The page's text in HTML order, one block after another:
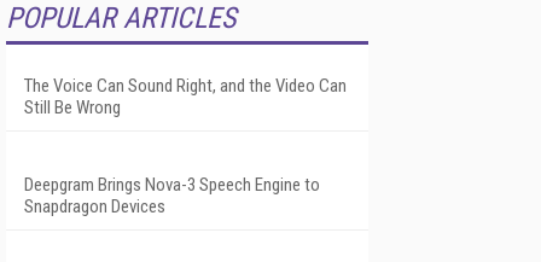
POPULAR ARTICLES
The Voice Can Sound Right, and the Video Can
Still Be Wrong
Deepgram Brings Nova-3 Speech Engine to
Snapdragon Devices